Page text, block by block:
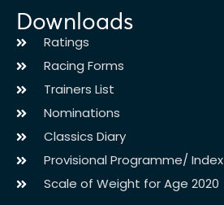
Downloads
Ratings
Racing Forms
Trainers List
Nominations
Classics Diary
Provisional Programme/ Index
Scale of Weight for Age 2020